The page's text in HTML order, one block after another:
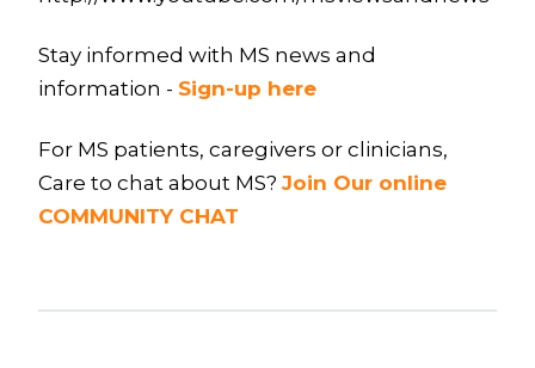
Stay informed with MS news and
information - Sign-up here
For MS patients, caregivers or clinicians,
Care to chat about MS? Join Our online
COMMUNITY CHAT